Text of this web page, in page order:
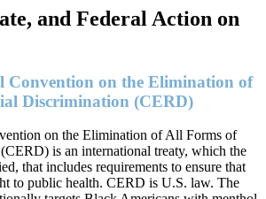
and Federal Action on
Convention on the Elimination of
Discrimination (CERD)
on the Elimination of All Forms of
is an international treaty, which the
that includes requirements to ensure that
to public health. CERD is U.S. law. The